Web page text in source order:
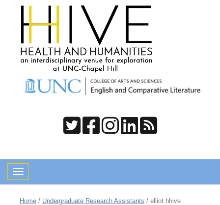
Toggle navigation
Home / Undergraduate Research Assistants / elliot hhive